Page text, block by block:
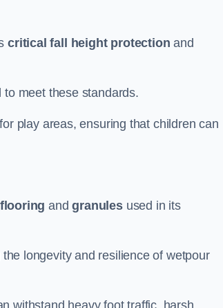
critical fall height protection and
meet these standards.
play areas, ensuring that children can
andgranulesused in its
longevity and resilience of wetpour